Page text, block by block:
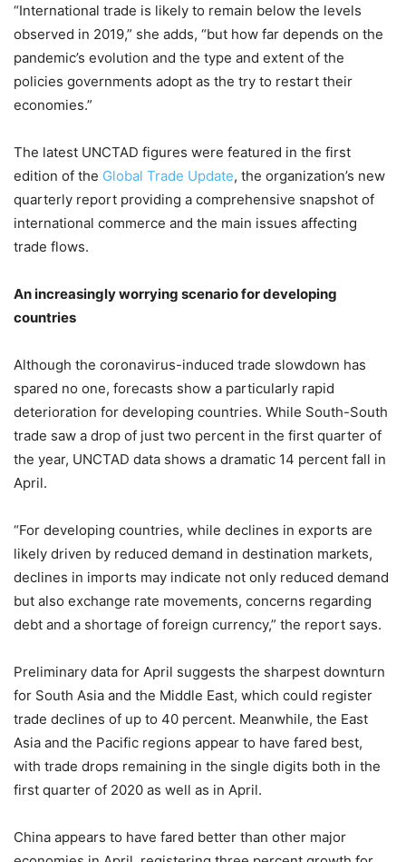
“International trade is likely to remain below the levels
observed in 2019,” she adds, “but how far depends on the
pandemic’s evolution and the type and extent of the
policies governments adopt as the try to restart their
economies.”
The latest UNCTAD figures were featured in the first
edition of the Global Trade Update, the organization’s new
quarterly report providing a comprehensive snapshot of
international commerce and the main issues affecting
trade flows.
An increasingly worrying scenario for developing
countries
Although the coronavirus-induced trade slowdown has
spared no one, forecasts show a particularly rapid
deterioration for developing countries. While South-South
trade saw a drop of just two percent in the first quarter of
the year, UNCTAD data shows a dramatic 14 percent fall in
April.
“For developing countries, while declines in exports are
likely driven by reduced demand in destination markets,
declines in imports may indicate not only reduced demand
but also exchange rate movements, concerns regarding
debt and a shortage of foreign currency,” the report says.
Preliminary data for April suggests the sharpest downturn
for South Asia and the Middle East, which could register
trade declines of up to 40 percent. Meanwhile, the East
Asia and the Pacific regions appear to have fared best,
with trade drops remaining in the single digits both in the
first quarter of 2020 as well as in April.
China appears to have fared better than other major